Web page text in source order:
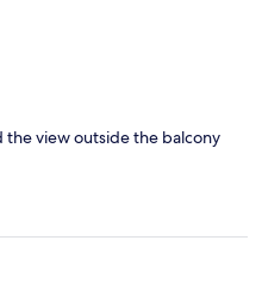
the view outside the balcony